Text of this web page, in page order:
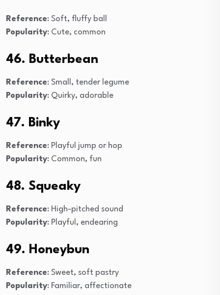
Reference: Soft, fluffy ball
Popularity: Cute, common
46. Butterbean
Reference: Small, tender legume
Popularity: Quirky, adorable
47. Binky
Reference: Playful jump or hop
Popularity: Common, fun
48. Squeaky
Reference: High-pitched sound
Popularity: Playful, endearing
49. Honeybun
Reference: Sweet, soft pastry
Popularity: Familiar, affectionate